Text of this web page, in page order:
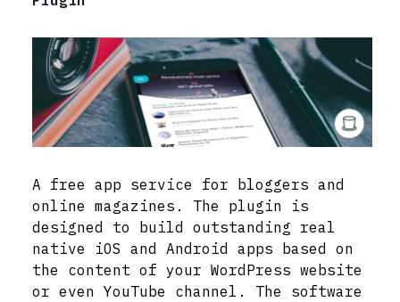
A free app service for bloggers and
online magazines. The plugin is
designed to build outstanding real
native iOS and Android apps based on
the content of your WordPress website
or even YouTube channel. The software